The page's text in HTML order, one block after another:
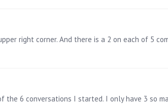
right corner. And there is a 2 on each of 5
6 conversations I started. I only have 3 so